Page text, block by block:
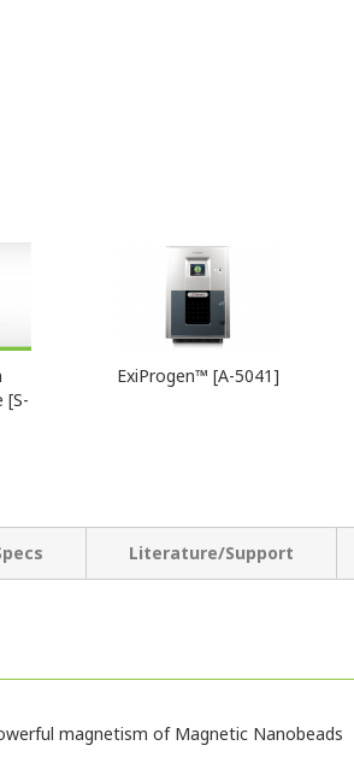
[S-
ExiProgen™ [A-5041]
magnetism of Magnetic Nanobeads
Literature/Support